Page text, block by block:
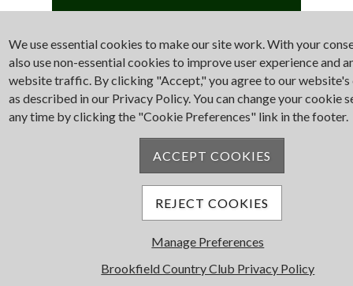
Golf
We use essential cookies to make our site work. With your
also use non-essential cookies to improve user experience and
website traffic. By clicking "Accept," you agree to our website's
as described in our Privacy Policy. You can change your cookie
any time by clicking the "Cookie Preferences" link in the footer.
ACCEPT COOKIES
REJECT COOKIES
Manage Preferences
Brookfield Country Club Privacy Policy